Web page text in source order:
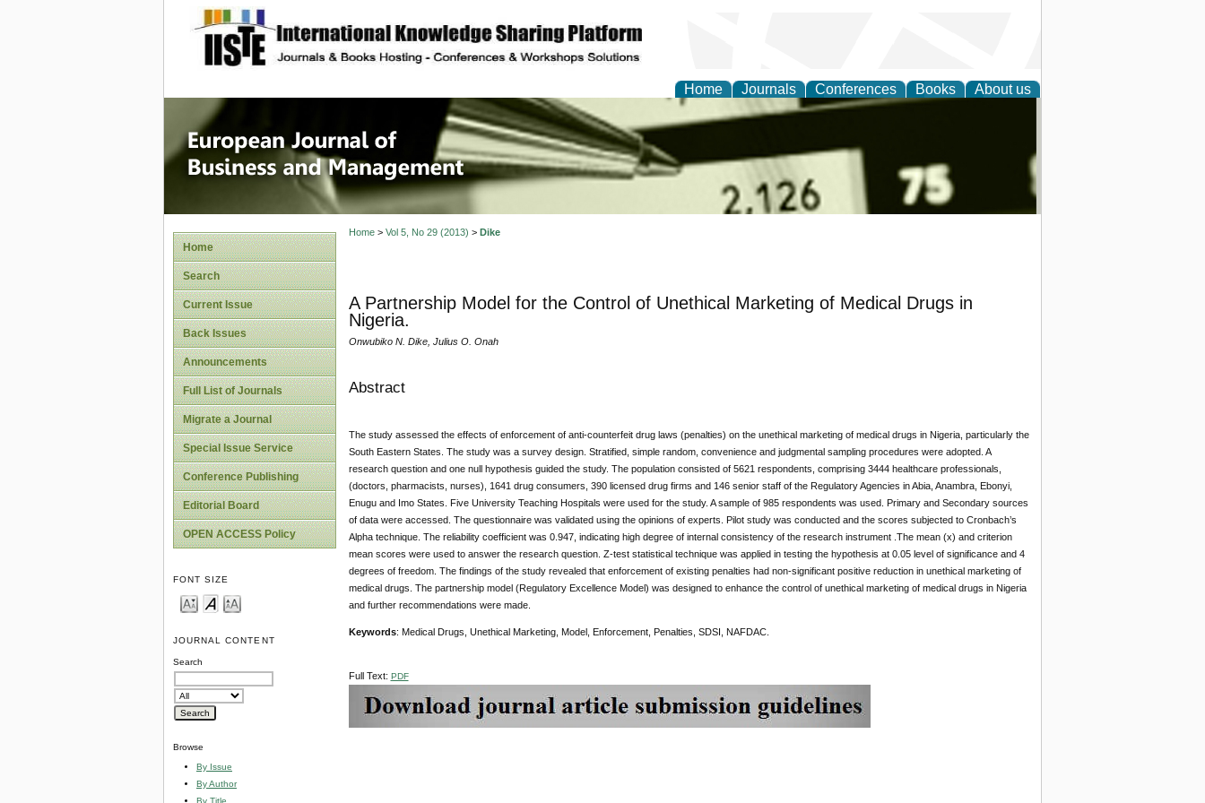
site description
Home Journals Conferences Books About us
European Journal of Business and
Management
Home
Search
Current Issue
Back Issues
Announcements
Full List of Journals
Migrate a Journal
Special Issue Service
Conference Publishing
Editorial Board
OPEN ACCESS Policy
FONT SIZE
JOURNAL CONTENT
Search
Browse
By Issue
By Author
By Title
Home> Vol 5, No 29 (2013) > Dike
A Partnership Model for the Control of Unethical Marketing of Medical Drugs in
Nigeria.
Onwubiko N. Dike, Julius O. Onah
Abstract
The study assessed the effects of enforcement of anti-counterfeit drug laws (penalties) on the unethical marketing of medical drugs in Nigeria, particularly the
South Eastern States. The study was a survey design. Stratified, simple random, convenience and judgmental sampling procedures were adopted. A
research question and one null hypothesis guided the study. The population consisted of 5621 respondents, comprising 3444 healthcare professionals,
(doctors, pharmacists, nurses), 1641 drug consumers, 390 licensed drug firms and 146 senior staff of the Regulatory Agencies in Abia, Anambra, Ebonyi,
Enugu and Imo States. Five University Teaching Hospitals were used for the study. A sample of 985 respondents was used. Primary and Secondary sources
of data were accessed. The questionnaire was validated using the opinions of experts. Pilot study was conducted and the scores subjected to Cronbach’s
Alpha technique. The reliability coefficient was 0.947, indicating high degree of internal consistency of the research instrument .The mean (x) and criterion
mean scores were used to answer the research question. Z-test statistical technique was applied in testing the hypothesis at 0.05 level of significance and 4
degrees of freedom. The findings of the study revealed that enforcement of existing penalties had non-significant positive reduction in unethical marketing of
medical drugs. The partnership model (Regulatory Excellence Model) was designed to enhance the control of unethical marketing of medical drugs in Nigeria
and further recommendations were made.
Keywords: Medical Drugs, Unethical Marketing, Model, Enforcement, Penalties, SDSI, NAFDAC.
Full Text: PDF